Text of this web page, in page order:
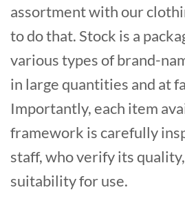
assortment with our
to do that. Stock is a
various types of brand-
in large quantities and at
Importantly, each item
framework is carefully
staff, who verify its
suitability for use.